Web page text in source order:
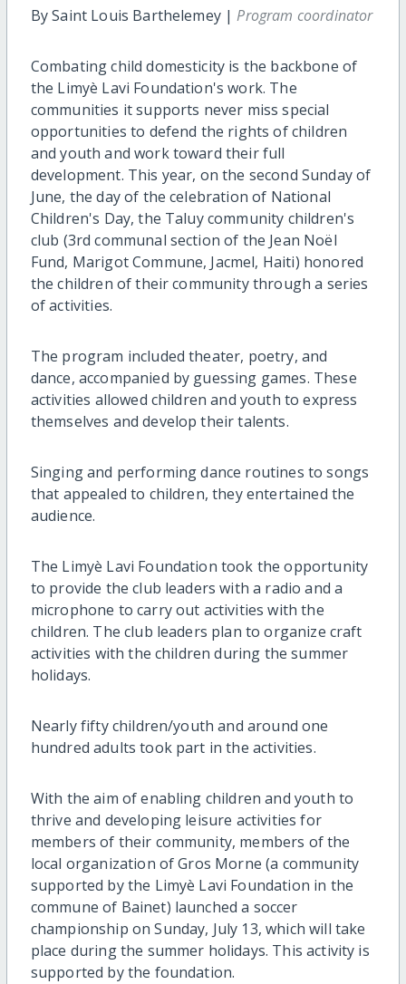
By Saint Louis Barthelemey |Program coordinator
Combating child domesticity is the backbone of
the Limyè Lavi Foundation's work. The
communities it supports never miss special
opportunities to defend the rights of children
and youth and work toward their full
development. This year, on the second Sunday of
June, the day of the celebration of National
Children's Day, the Taluy community children's
club (3rd communal section of the Jean Noël
Fund, Marigot Commune, Jacmel, Haiti) honored
the children of their community through a series
of activities.
The program included theater, poetry, and
dance, accompanied by guessing games. These
activities allowed children and youth to express
themselves and develop their talents.
Singing and performing dance routines to songs
that appealed to children, they entertained the
audience.
The Limyè Lavi Foundation took the opportunity
to provide the club leaders with a radio and a
microphone to carry out activities with the
children. The club leaders plan to organize craft
activities with the children during the summer
holidays.
Nearly fifty children/youth and around one
hundred adults took part in the activities.
With the aim of enabling children and youth to
thrive and developing leisure activities for
members of their community, members of the
local organization of Gros Morne (a community
supported by the Limyè Lavi Foundation in the
commune of Bainet) launched a soccer
championship on Sunday, July 13, which will take
place during the summer holidays. This activity is
supported by the foundation.